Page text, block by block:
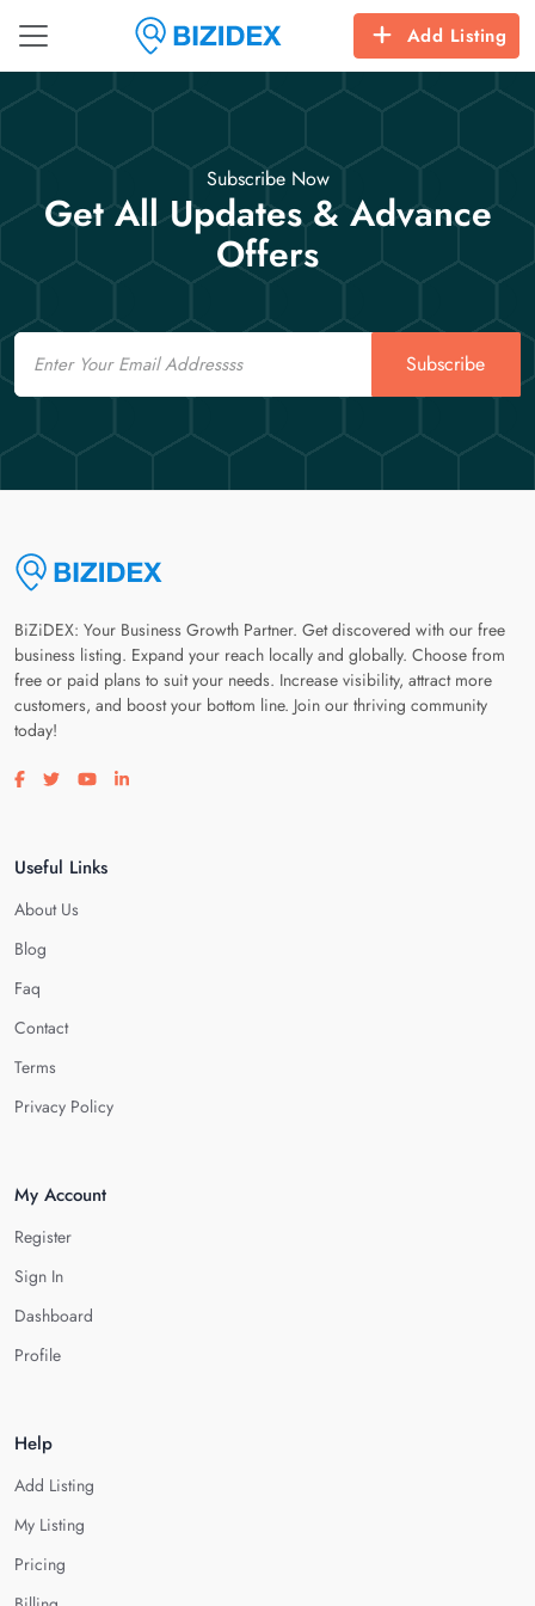
Add Listing
Subscribe Now
Get All Updates & Advance
Offers
Email
Subscribe
BiZiDEX: Your Business Growth Partner. Get discovered with our free
business listing. Expand your reach locally and globally. Choose from
free or paid plans to suit your needs. Increase visibility, attract more
customers, and boost your bottom line. Join our thriving community
today!
Visit our facebook page
Visit our twitter page
Visit our youtube page
Visit our linkedin page
Useful Links
About Us
Blog
Faq
Contact
Terms
Privacy Policy
My Account
Register
Sign In
Dashboard
Profile
Help
Add Listing
My Listing
Pricing